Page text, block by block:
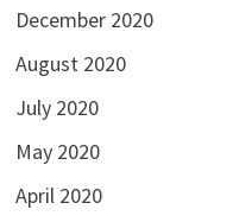
December 2020
August 2020
July 2020
May 2020
April 2020